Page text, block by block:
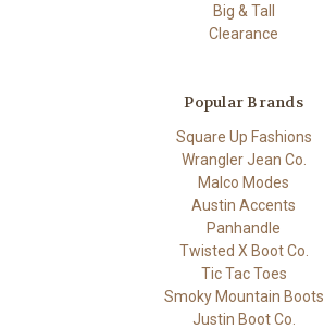
Big & Tall
Clearance
Popular Brands
Square Up Fashions
Wrangler Jean Co.
Malco Modes
Austin Accents
Panhandle
Twisted X Boot Co.
Tic Tac Toes
Smoky Mountain Boots
Justin Boot Co.